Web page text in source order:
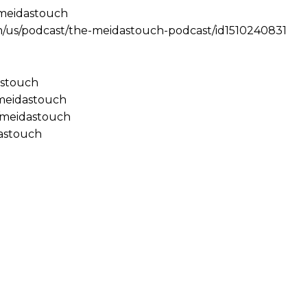
podcast/the-meidastouch-podcast/id1510240831